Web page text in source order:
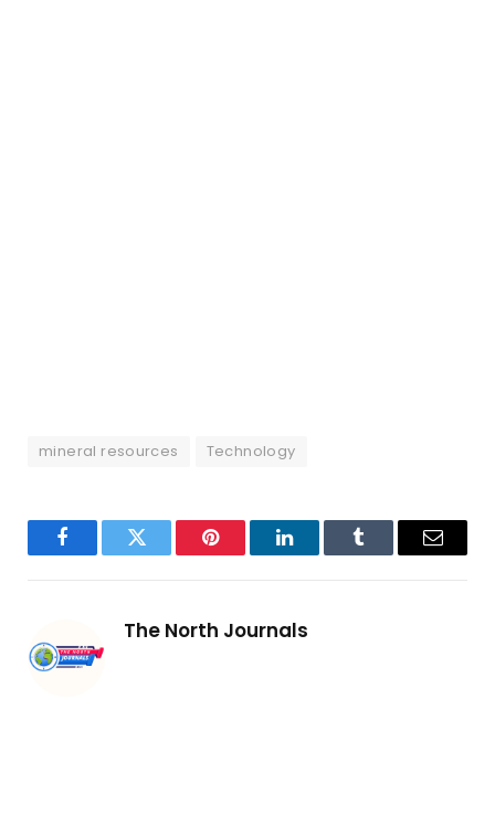
mineral resources Technology
FacebookTwitter Pinterest LinkedInTumblr Email
The North Journals